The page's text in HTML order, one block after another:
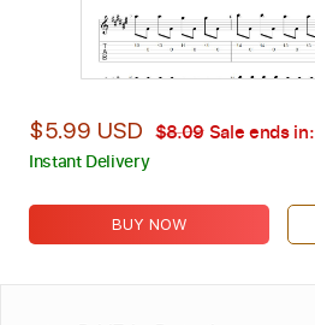
$5.99 USD $8.09 Sale ends in:
Instant Delivery
BUY NOW